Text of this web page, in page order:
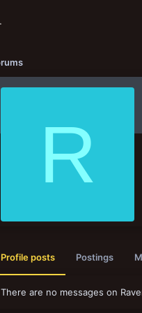
R
Profile posts Postings
There are no messages on